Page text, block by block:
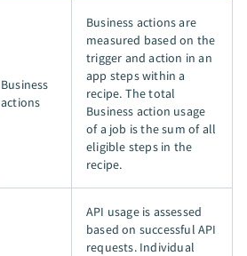
Business
actions
Business actions are
measured based on the
trigger and action in an
app steps within a
recipe. The total
Business action usage
of a job is the sum of all
eligible steps in the
recipe.
API usage is assessed
based on successful API
requests. Individual